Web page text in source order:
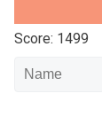
Score: 1499